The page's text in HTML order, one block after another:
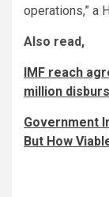
operations,” a
Also read,
IMF reach
million
Government
But How